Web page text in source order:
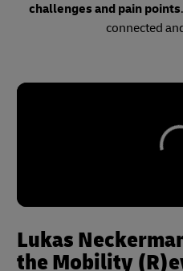
challenges and pain points
connected
Lukas
the Mobility